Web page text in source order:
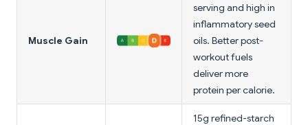
Muscle Gain
serving and high in
inflammatory seed
oils. Better post-
workout fuels
deliver more
protein per calorie.
15g refined-starch